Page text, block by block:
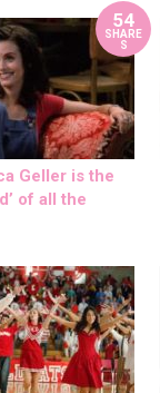
54
SHARE
S
Geller is the
of all the